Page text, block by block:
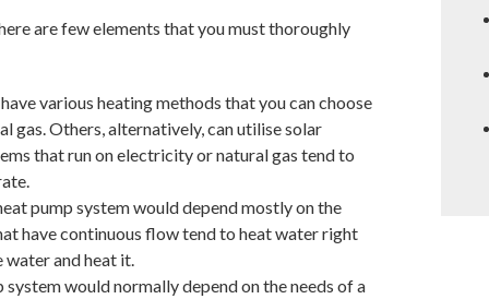
are few elements that you must thoroughly
various heating methods that you can choose
gas. Others, alternatively, can utilise solar
that run on electricity or natural gas tend to
pump system would depend mostly on the
have continuous flow tend to heat water right
water and heat it.
would normally depend on the needs of a